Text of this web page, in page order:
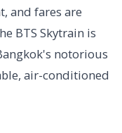
and fares are
BTS Skytrain is
notorious
air-conditioned